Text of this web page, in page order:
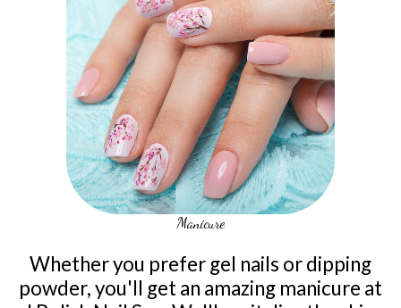
Manicure
Whether you prefer gel nails or dipping
powder, you'll get an amazing manicure at